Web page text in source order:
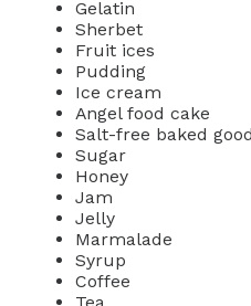
Gelatin
Sherbet
Fruit ices
Pudding
Ice cream
Angel food cake
Salt-free baked
Sugar
Honey
Jam
Jelly
Marmalade
Syrup
Coffee